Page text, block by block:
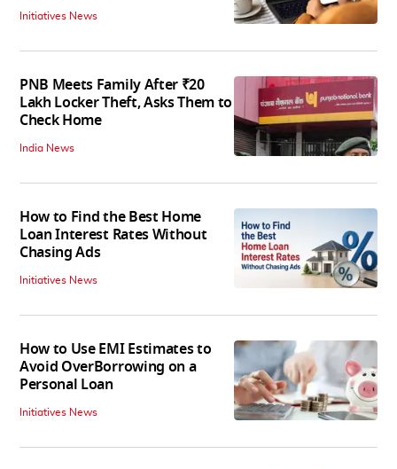
Initiatives News
PNB Meets Family After ₹20
Lakh Locker Theft, Asks Them to
Check Home
India News
How to Find the Best Home
Loan Interest Rates Without
Chasing Ads
Initiatives News
How to Use EMI Estimates to
Avoid OverBorrowing on a
Personal Loan
Initiatives News